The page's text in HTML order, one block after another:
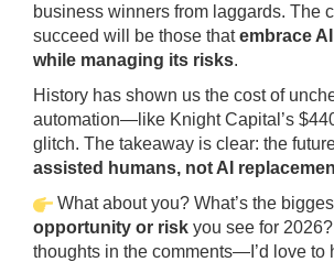
business winners from laggards. The
succeed will be those thatembrace
while managing its risks.
History has shown us the cost of
automation—like Knight Capital’s
glitch. The takeaway is clear: the
assisted humans, not AI
What about you? What’s the
opportunity or risk you see for
thoughts in the comments—I’d love to